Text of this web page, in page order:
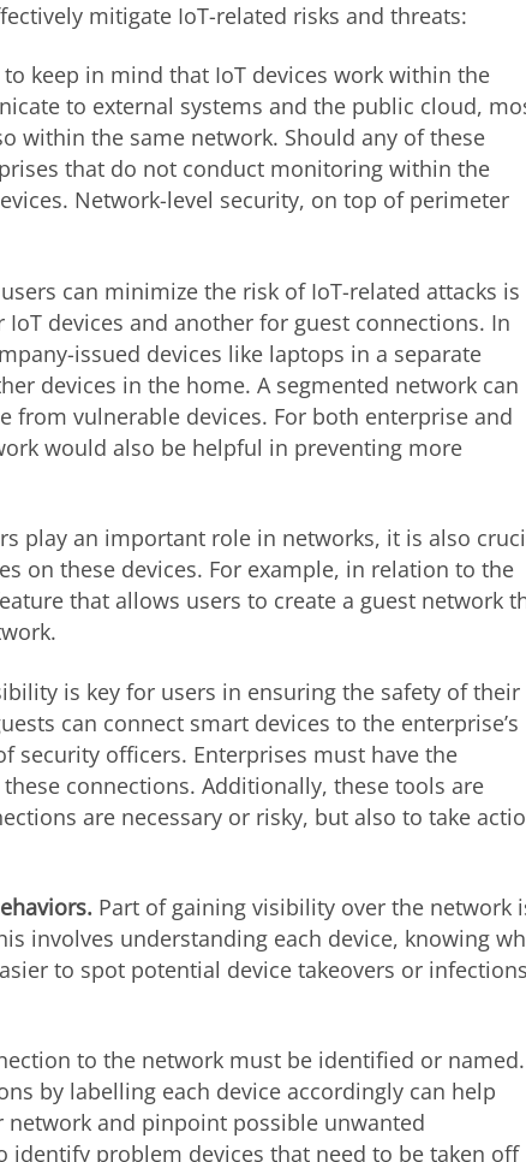
mitigate IoT-related risks and threats:
to keep in mind that IoT devices work within the
to external systems and the public cloud,
within the same network. Should any of these
that do not conduct monitoring within the
Network-level security, on top of perimeter
can minimize the risk of IoT-related attacks is
devices and another for guest connections. In
issued devices like laptops in a separate
devices in the home. A segmented network can
vulnerable devices. For both enterprise and
would also be helpful in preventing more
play an important role in networks, it is also
on these devices. For example, in relation to the
that allows users to create a guest network
is key for users in ensuring the safety of their
can connect smart devices to the enterprise’s
security officers. Enterprises must have the
connections. Additionally, these tools are
are necessary or risky, but also to take
Part of gaining visibility over the network
involves understanding each device, knowing
to spot potential device takeovers or infections
to the network must be identified or named.
by labelling each device accordingly can help
and pinpoint possible unwanted
problem devices that need to be taken off